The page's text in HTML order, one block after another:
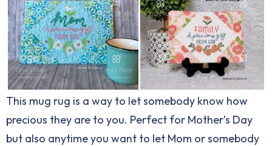
This mug rug is a way to let somebody know how
precious they are to you. Perfect for Mother’s Day
but also anytime you want to let Mom or somebody